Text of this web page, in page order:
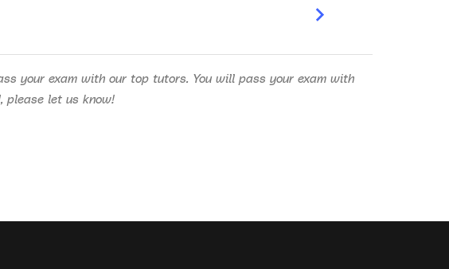
your exam with our top tutors. You will pass your exam with
let us know!